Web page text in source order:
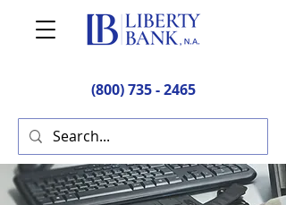
(800) 735 - 2465